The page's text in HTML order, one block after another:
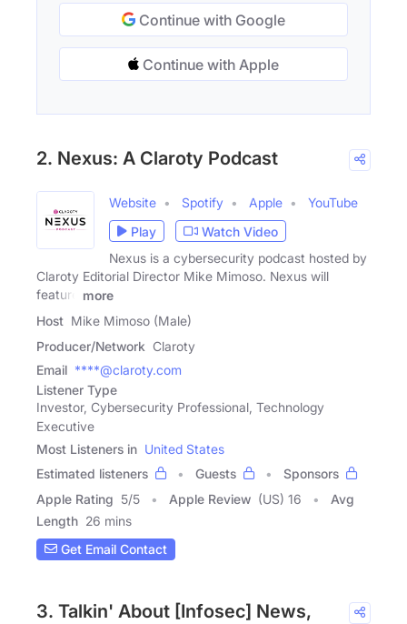
Continue with Google
Continue with Apple
2. Nexus: A Claroty Podcast
Website Spotify Apple
YouTube
Play
Watch Video
Nexus is a cybersecurity podcast hosted by
Claroty Editorial Director Mike Mimoso. Nexus will
feature
more
Host Mike Mimoso (Male)
Producer/Network Claroty
Email ****@claroty.com
Listener Type
Investor, Cybersecurity Professional, Technology
Executive
Most Listeners in United States
Estimated listeners
Guests
Sponsors
Apple Rating 5/5 Apple Review (US) 16
Avg
Length 26 mins
Get Email Contact
3. Talkin' About [Infosec] News,